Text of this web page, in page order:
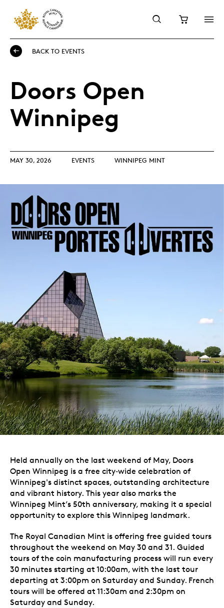
BACK TO EVENTS
Doors Open
Winnipeg
MAY 30, 2026 EVENTS WINNIPEG MINT
Held annually on the last weekend of May, Doors
Open Winnipeg is a free city‑wide celebration of
Winnipeg's distinct spaces, outstanding architecture
and vibrant history. This year also marks the
Winnipeg Mint’s 50th anniversary, making it a special
opportunity to explore this Winnipeg landmark.
The Royal Canadian Mint is offering free guided tours
throughout the weekend on May 30 and 31. Guided
tours of the coin manufacturing process will run every
30 minutes starting at 10:00am, with the last tour
departing at 3:00pm on Saturday and Sunday. French
tours will be offered at 11:30am and 2:30pm on
Saturday and Sunday.